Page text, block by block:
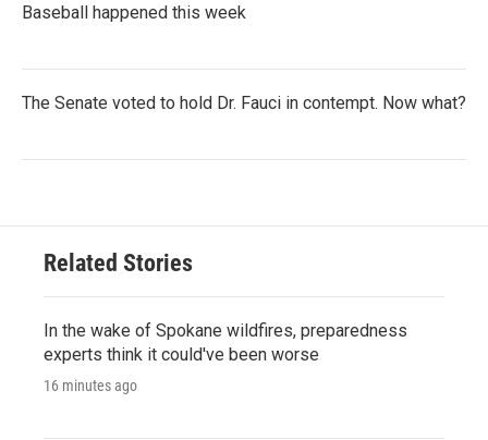
Baseball happened this week
The Senate voted to hold Dr. Fauci in contempt. Now what?
Related Stories
In the wake of Spokane wildfires, preparedness
experts think it could've been worse
16 minutes ago